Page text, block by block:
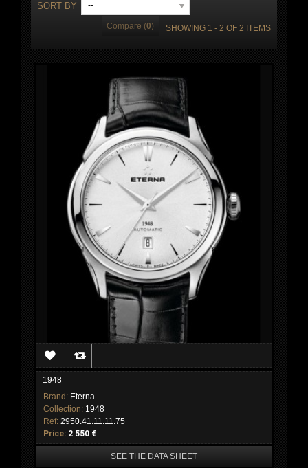
SORT BY --
Compare (0) SHOWING 1 - 2 OF 2 ITEMS
1948
Brand: Eterna
Collection: 1948
Ref: 2950.41.11.11.75
Price: 2 550 €
SEE THE DATA SHEET